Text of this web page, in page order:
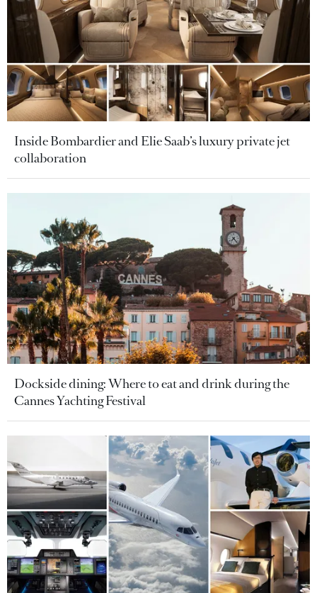
Inside Bombardier and Elie Saab’s luxury private jet
collaboration
Dockside dining: Where to eat and drink during the
Cannes Yachting Festival